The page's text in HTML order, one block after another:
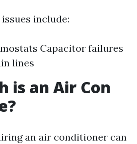
include:
Capacitor failures
lines
is an Air Con
an air conditioner can